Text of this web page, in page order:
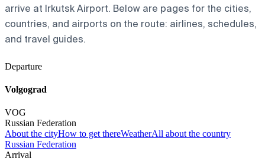
arrive at Irkutsk Airport. Below are pages for the cities,
countries, and airports on the route: airlines, schedules,
and travel guides.
Departure
Volgograd
VOG
Russian Federation
About the cityHow to get thereWeatherAll about the country
Russian Federation
Arrival